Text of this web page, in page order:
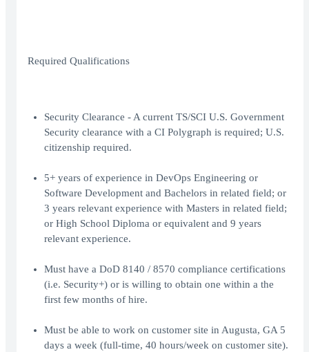
Required Qualifications
Security Clearance - A current TS/SCI U.S. Government
Security clearance with a CI Polygraph is required; U.S.
citizenship required.
5+ years of experience in DevOps Engineering or
Software Development and Bachelors in related field; or
3 years relevant experience with Masters in related field;
or High School Diploma or equivalent and 9 years
relevant experience.
Must have a DoD 8140 / 8570 compliance certifications
(i.e. Security+) or is willing to obtain one within a the
first few months of hire.
Must be able to work on customer site in Augusta, GA 5
days a week (full-time, 40 hours/week on customer site).